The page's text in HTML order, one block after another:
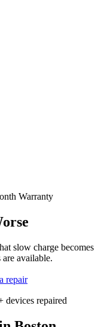
Warranty
slow charge becomes
available.
repair
devices repaired